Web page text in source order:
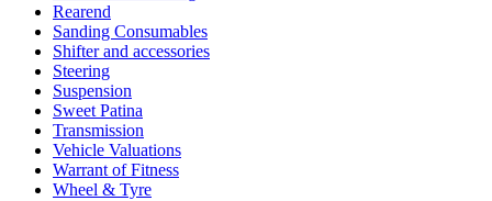
Rearend
Sanding Consumables
Shifter and accessories
Steering
Suspension
Sweet Patina
Transmission
Vehicle Valuations
Warrant of Fitness
Wheel & Tyre